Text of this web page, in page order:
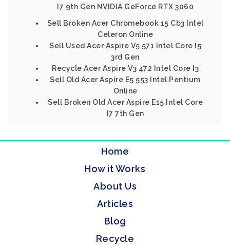
I7 9th Gen NVIDIA GeForce RTX 3060
Sell Broken Acer Chromebook 15 Cb3 Intel
Celeron Online
Sell Used Acer Aspire V5 571 Intel Core I5
3rd Gen
Recycle Acer Aspire V3 472 Intel Core I3
Sell Old Acer Aspire E5 553 Intel Pentium
Online
Sell Broken Old Acer Aspire E15 Intel Core
I7 7th Gen
Home
How it Works
About Us
Articles
Blog
Recycle